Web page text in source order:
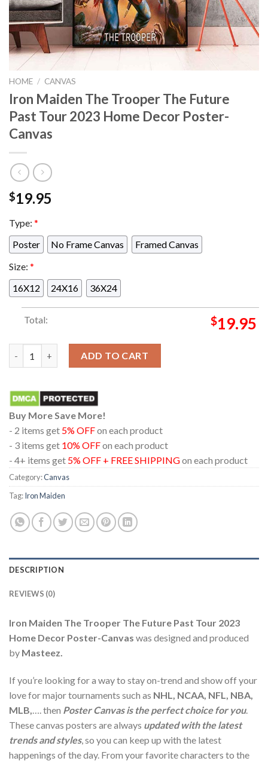
HOME / CANVAS
Iron Maiden The Trooper The Future
Past Tour 2023 Home Decor Poster-
Canvas
$19.95
Type: *
Poster
No Frame Canvas
Framed Canvas
Size: *
16X12
24X16 36X24
Total: $19.95
ADD TO CART
Buy More Save More!
- 2 items get 5% OFFon each product
- 3 items get 10% OFFon each product
- 4+ items get 5% OFF + FREE SHIPPINGon each product
Category:Canvas
Tag:Iron Maiden
DESCRIPTION
REVIEWS (0)
Iron Maiden The Trooper The Future Past Tour 2023
Home Decor Poster-Canvas was designed and produced
by Masteez.
If you’re looking for a way to stay on-trend and show off your
love for major tournaments such as NHL, NCAA, NFL, NBA,
MLB,…. then Poster Canvas is the perfect choice for you.
These canvas posters are always updated with the latest
trends and styles, so you can keep up with the latest
happenings of the day. From your favorite characters to the